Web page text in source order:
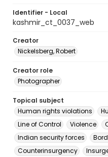
Identifier - Local
kashmir_ct_0037_web
Creator
Nickelsberg, Robert
Creator role
Photographer
Topical subject
Human rights violations
Line of Control
Violence
Indian security forces
Counterinsurgency